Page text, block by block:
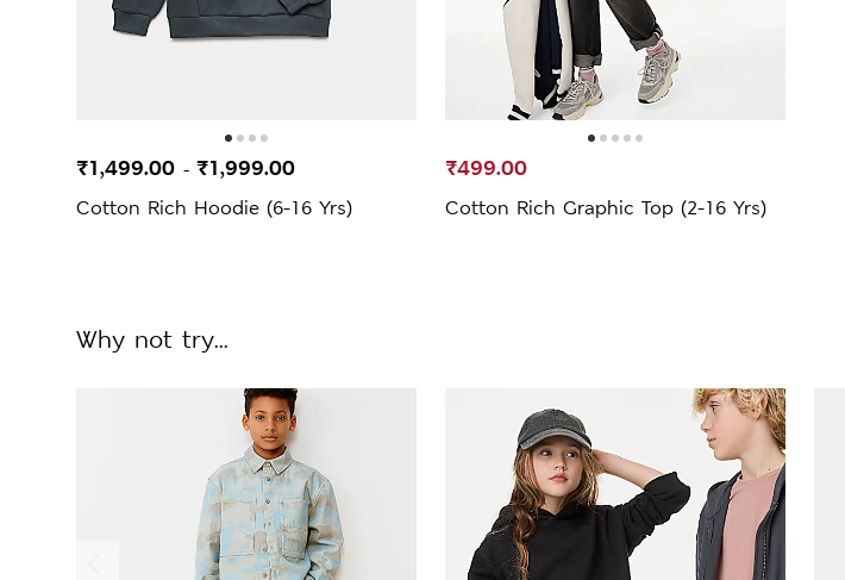
Cotton Rich Hoodie (6-16 Yrs)
₹1,499.00 - ₹1,999.00
Cotton Rich Graphic Top (2-16 Yrs)
₹499.00
Why not try...